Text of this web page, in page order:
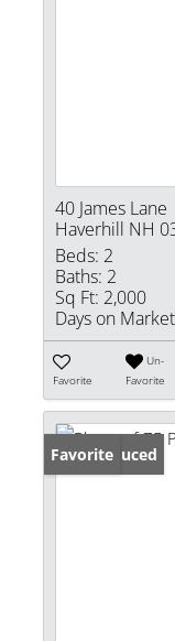
40 James Lane
Haverhill NH
Beds: 2
Baths: 2
Sq Ft: 2,000
Days on
Favorite
Un-
Favorite
Price Reduced
Favorite